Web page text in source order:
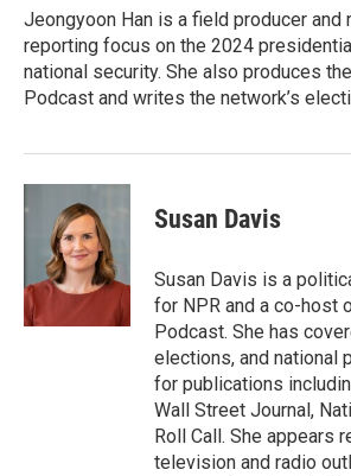
o
k
r
I
n
Jeongyoon Han is a field producer and
reporting focus on the 2024
national security. She also produces
Podcast and writes the network’s
Susan Davis
Susan Davis is a
for NPR and a co-host
Podcast. She has
elections, and national
for publications
Wall Street Journal,
Roll Call. She appears
television and radio